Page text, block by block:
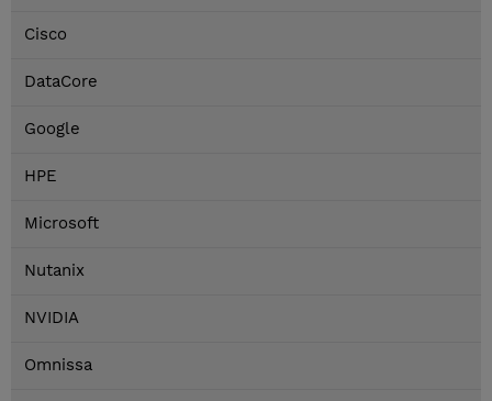
Cisco
DataCore
Google
HPE
Microsoft
Nutanix
NVIDIA
Omnissa